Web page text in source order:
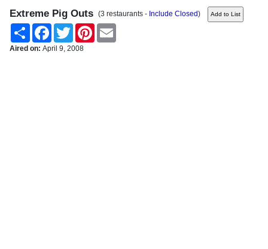
Extreme Pig Outs (3 restaurants - Include Closed)
Share
FacebookTwitter Pinterest
Aired on: April 9, 2008